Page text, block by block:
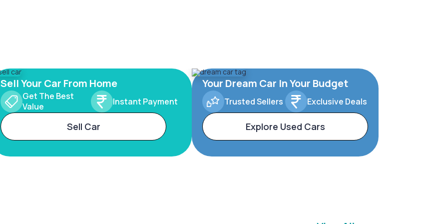
Sell Your Car From Home
Get The Best
Value
Instant Payment
Sell Car
Your Dream Car In Your Budget
Trusted Sellers Exclusive Deals
Explore Used Cars